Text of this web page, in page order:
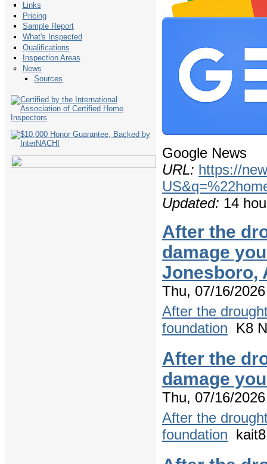
Links
Pricing
Sample Report
What's Inspected
Qualifications
Inspection Areas
News
Sources
Google News
URL: https://
Updated: 14
After the
damage
Jonesboro,
Thu, 07/16/
After the
foundation K8
After the
damage
Thu, 07/16/
After the
foundation